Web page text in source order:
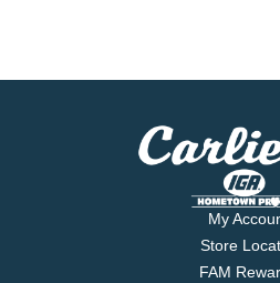
My
Store
FAM